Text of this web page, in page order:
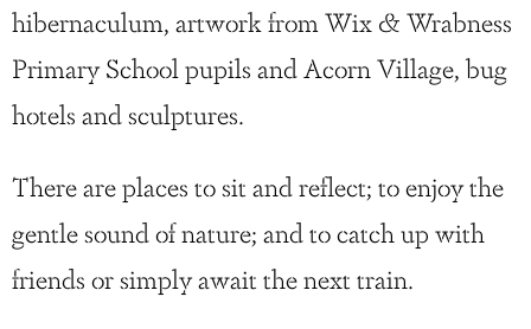
hibernaculum, artwork from Wix & Wrabness
Primary School pupils and Acorn Village, bug
hotels and sculptures.
There are places to sit and reflect; to enjoy the
gentle sound of nature; and to catch up with
friends or simply await the next train.